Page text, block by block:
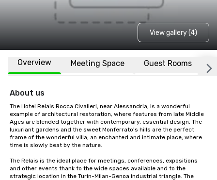
View gallery (4)
Overview Meeting Space Guest Rooms
About us
The Hotel Relais Rocca Civalieri, near Alessandria, is a wonderful
example of architectural restoration, where features from late Middle
Ages are blended together with contemporary, essential design. The
luxuriant gardens and the sweet Monferrato's hills are the perfect
frame of the wonderful villa; an enchanted and intimate place, where
time is slowly beat by the nature.
The Relais is the ideal place for meetings, conferences, expositions
and other events thank to the wide spaces available and to the
strategic location in the Turin-Milan-Genoa industrial triangle. The